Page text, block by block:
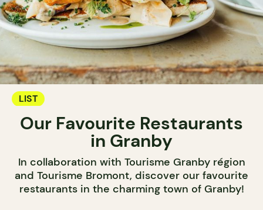
LIST
Our Favourite Restaurants
in Granby
In collaboration with Tourisme Granby région
and Tourisme Bromont, discover our favourite
restaurants in the charming town of Granby!